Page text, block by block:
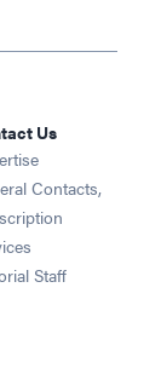
Us
Contacts,
Staff